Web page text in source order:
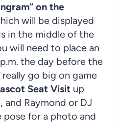
on the
will be displayed
in the middle of the
will need to place an
the day before the
go big on game
Seat Visit up
Raymond or DJ
for a photo and